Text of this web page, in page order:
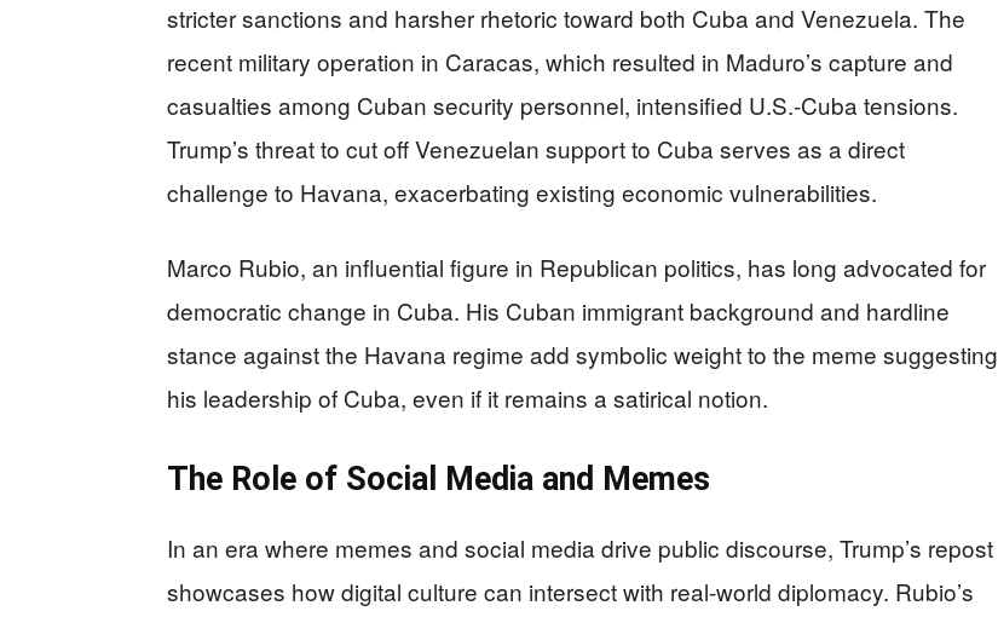
stricter sanctions and harsher rhetoric toward both Cuba and Venezuela. The
recent military operation in Caracas, which resulted in Maduro’s capture and
casualties among Cuban security personnel, intensified U.S.-Cuba tensions.
Trump’s threat to cut off Venezuelan support to Cuba serves as a direct
challenge to Havana, exacerbating existing economic vulnerabilities.
Marco Rubio, an influential figure in Republican politics, has long advocated for
democratic change in Cuba. His Cuban immigrant background and hardline
stance against the Havana regime add symbolic weight to the meme suggesting
his leadership of Cuba, even if it remains a satirical notion.
The Role of Social Media and Memes
In an era where memes and social media drive public discourse, Trump’s repost
showcases how digital culture can intersect with real-world diplomacy. Rubio’s